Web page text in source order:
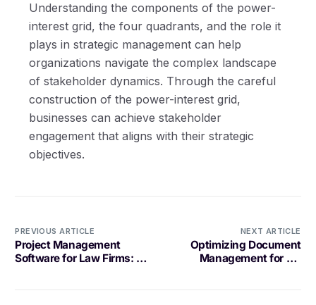
Understanding the components of the power-
interest grid, the four quadrants, and the role it
plays in strategic management can help
organizations navigate the complex landscape
of stakeholder dynamics. Through the careful
construction of the power-interest grid,
businesses can achieve stakeholder
engagement that aligns with their strategic
objectives.
PREVIOUS ARTICLE
Project Management
Software for Law Firms: A
NEXT ARTICLE
Optimizing Document
Management for HR